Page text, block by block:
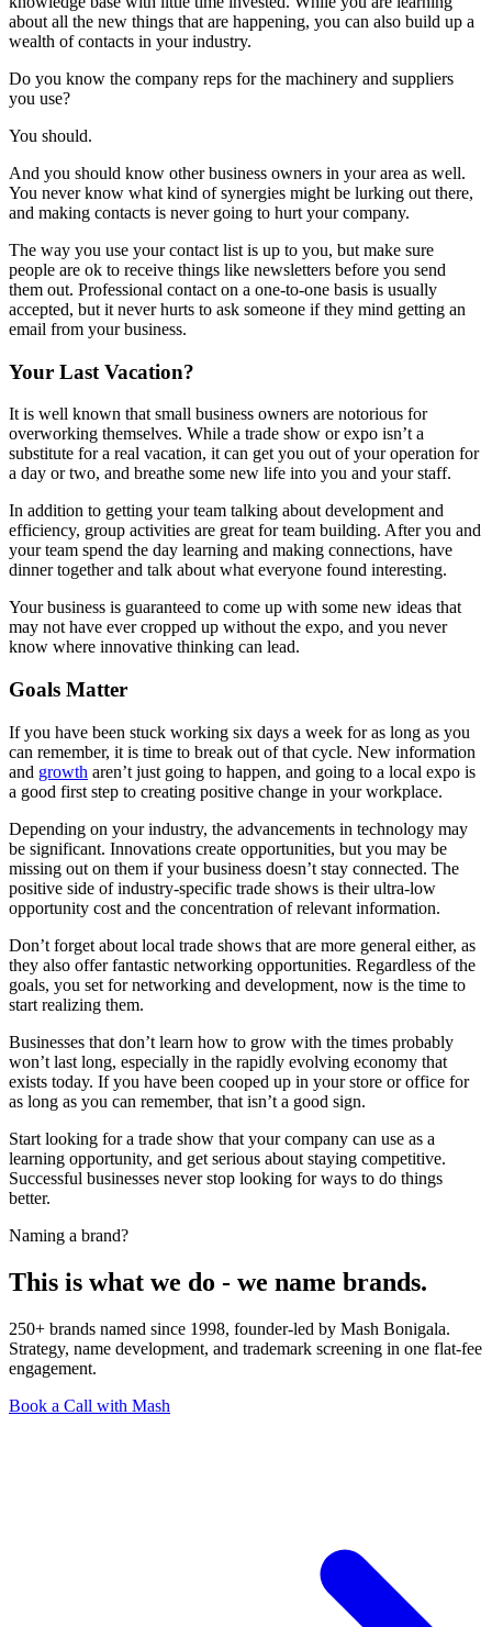
about all the new things that are happening, you can also build up a
wealth of contacts in your industry.
Do you know the company reps for the machinery and suppliers
you use?
You should.
And you should know other business owners in your area as well.
You never know what kind of synergies might be lurking out there,
and making contacts is never going to hurt your company.
The way you use your contact list is up to you, but make sure
people are ok to receive things like newsletters before you send
them out. Professional contact on a one-to-one basis is usually
accepted, but it never hurts to ask someone if they mind getting an
email from your business.
Your Last Vacation?
It is well known that small business owners are notorious for
overworking themselves. While a trade show or expo isn’t a
substitute for a real vacation, it can get you out of your operation for
a day or two, and breathe some new life into you and your staff.
In addition to getting your team talking about development and
efficiency, group activities are great for team building. After you and
your team spend the day learning and making connections, have
dinner together and talk about what everyone found interesting.
Your business is guaranteed to come up with some new ideas that
may not have ever cropped up without the expo, and you never
know where innovative thinking can lead.
Goals Matter
If you have been stuck working six days a week for as long as you
can remember, it is time to break out of that cycle. New information
and growth aren’t just going to happen, and going to a local expo is
a good first step to creating positive change in your workplace.
Depending on your industry, the advancements in technology may
be significant. Innovations create opportunities, but you may be
missing out on them if your business doesn’t stay connected. The
positive side of industry-specific trade shows is their ultra-low
opportunity cost and the concentration of relevant information.
Don’t forget about local trade shows that are more general either, as
they also offer fantastic networking opportunities. Regardless of the
goals, you set for networking and development, now is the time to
start realizing them.
Businesses that don’t learn how to grow with the times probably
won’t last long, especially in the rapidly evolving economy that
exists today. If you have been cooped up in your store or office for
as long as you can remember, that isn’t a good sign.
Start looking for a trade show that your company can use as a
learning opportunity, and get serious about staying competitive.
Successful businesses never stop looking for ways to do things
better.
Naming a brand?
This is what we do - we name brands.
250+ brands named since 1998, founder-led by Mash Bonigala.
Strategy, name development, and trademark screening in one flat-fee
engagement.
Book a Call with Mash